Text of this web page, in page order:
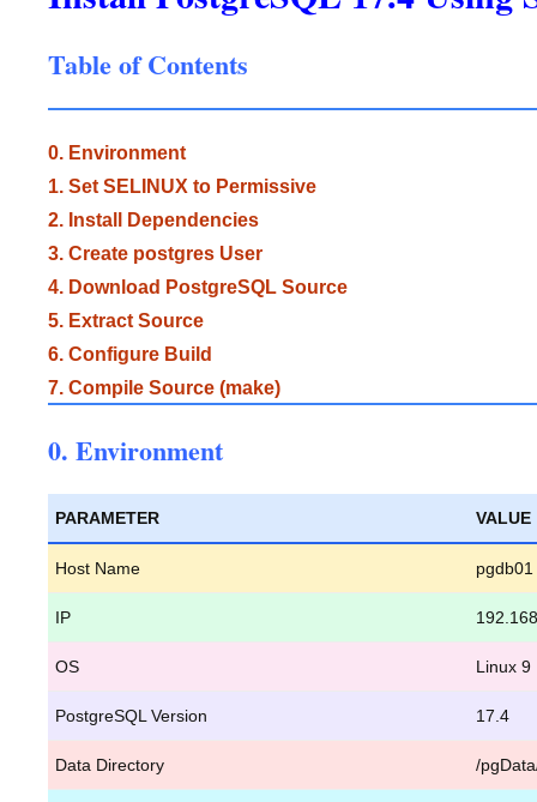
Table of Contents
0. Environment
1. Set SELINUX to Permissive
2. Install Dependencies
3. Create postgres User
4. Download PostgreSQL Source
5. Extract Source
6. Configure Build
7. Compile Source (make)
0. Environment
PARAMETER VALUE
Host Name pgdb01
IP
OS Linux 9
PostgreSQL Version 17.4
Data Directory /